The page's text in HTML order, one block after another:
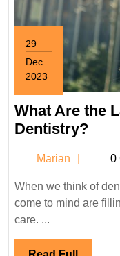
29
Dec
2023
December
29,
2023
What Are the
Dentistry?What
Marian 0
When we think of
come to mind are
care. ...
Read